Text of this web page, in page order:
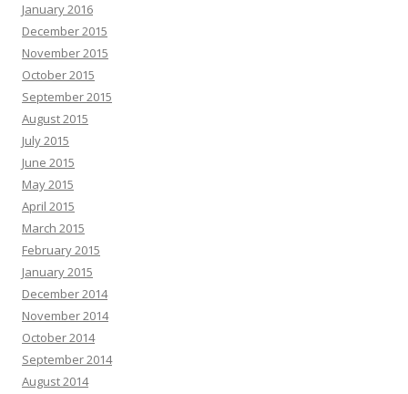
January 2016
December 2015
November 2015
October 2015
September 2015
August 2015
July 2015
June 2015
May 2015
April 2015
March 2015
February 2015
January 2015
December 2014
November 2014
October 2014
September 2014
August 2014